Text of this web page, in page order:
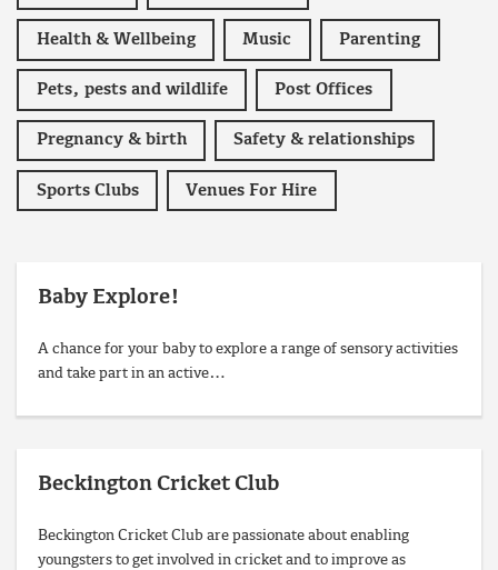
Health & Wellbeing Music Parenting
Pets, pests and wildlife Post Offices
Pregnancy & birth Safety & relationships
Sports Clubs Venues For Hire
Baby Explore!
A chance for your baby to explore a range of sensory activities
and take part in an active…
Beckington Cricket Club
Beckington Cricket Club are passionate about enabling
youngsters to get involved in cricket and to improve as